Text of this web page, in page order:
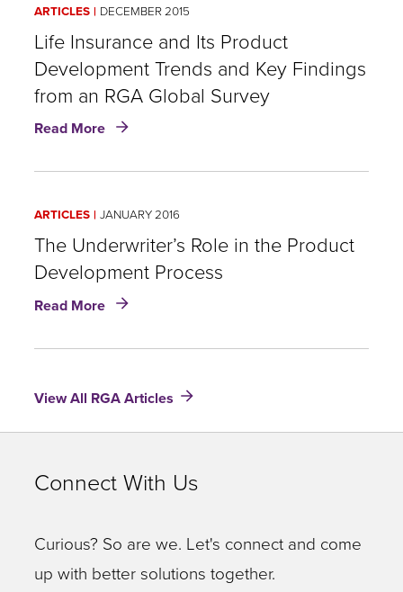
Innovation
and
Optimization
ARTICLES DECEMBER 2015
Life Insurance and Its Product
Development Trends and Key Findings
from an RGA Global Survey
Read More about
Product
Development
and
Key
Global
ARTICLES JANUARY 2016
The Underwriter’s Role in the Product
Development Process
Read More about
the
Development
View All RGA Articles
Connect With Us
Curious? So are we. Let's connect and come
up with better solutions together.